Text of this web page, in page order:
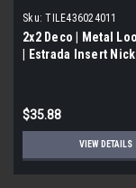
Sku: TILE436024011
2x2 Deco | Metal
| Estrada Insert
$35.88
VIEW DETAILS